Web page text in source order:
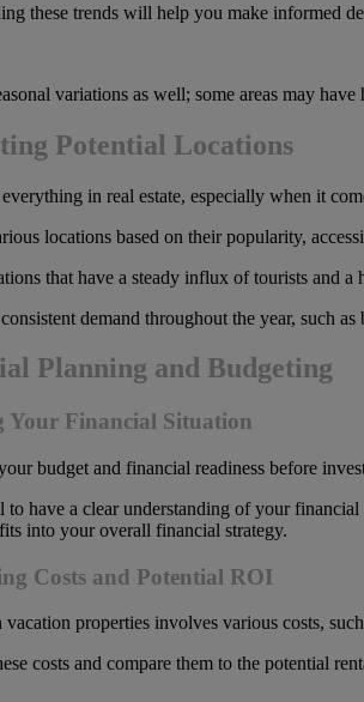
these trends will help you make informed
variations as well; some areas may
Potential Locations
in real estate, especially when it
locations based on their popularity,
that have a steady influx of tourists and a
demand throughout the year, such
Planning and Budgeting
Your Financial Situation
budget and financial readiness before
to have a clear understanding of your
into your overall financial strategy.
Costs and Potential ROI
properties involves various costs,
costs and compare them to the potential